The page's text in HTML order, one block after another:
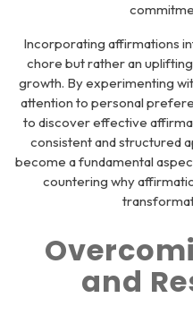
Incorporating affirmations
chore but rather an
growth. By experimenting
attention to personal
to discover effective
consistent and structured
become a fundamental
countering why
and